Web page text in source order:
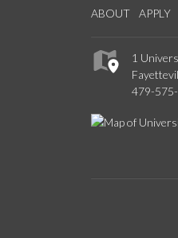
ABOUT APPLY
1
479-